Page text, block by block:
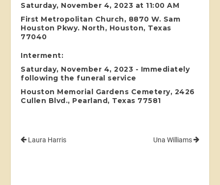
Saturday, November 4, 2023 at 11:00 AM
First Metropolitan Church, 8870 W. Sam
Houston Pkwy. North, Houston, Texas
77040
Interment:
Saturday, November 4, 2023 - Immediately
following the funeral service
Houston Memorial Gardens Cemetery, 2426
Cullen Blvd., Pearland, Texas 77581
Laura Harris Una Williams